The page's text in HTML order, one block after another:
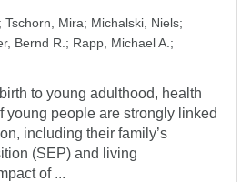
; Tschorn, Mira; Michalski, Niels;
Bernd R. ; Rapp, Michael A. ;
to young adulthood, health
young people are strongly linked
including their family’s
(SEP) and living
of ...